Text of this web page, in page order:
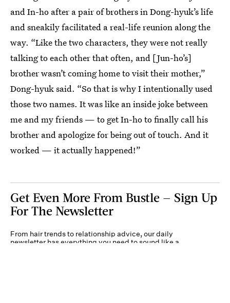
and In-ho after a pair of brothers in Dong-hyuk’s life
and sneakily facilitated a real-life reunion along the
way. “Like the two characters, they were not really
talking to each other that often, and [Jun-ho’s]
brother wasn’t coming home to visit their mother,”
Dong-hyuk said. “So that is why I intentionally used
those two names. It was like an inside joke between
me and my friends — to get In-ho to finally call his
brother and apologize for being out of touch. And it
worked — it actually happened!”
Get Even More From Bustle — Sign Up
For The Newsletter
From hair trends to relationship advice, our daily
newsletter has everything you need to sound like a